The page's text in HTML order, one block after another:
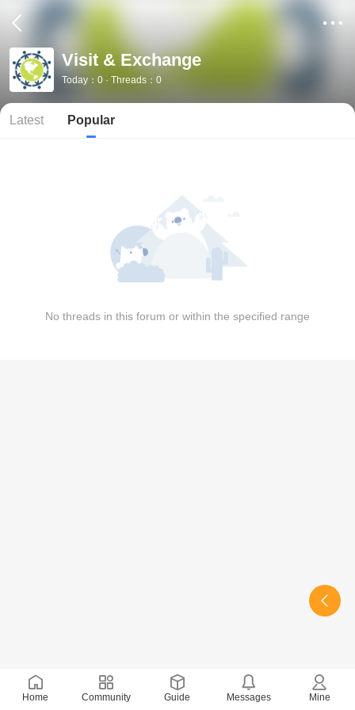
Visit & Exchange
Today：0 · Threads：0
Latest Popular
No threads in this forum or within the specified range
Home Community Guide Messages Mine